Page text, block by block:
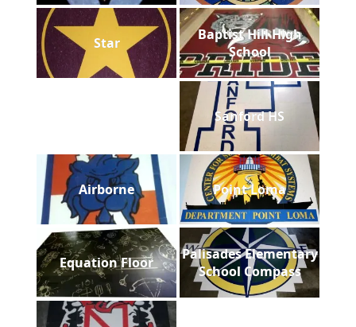
Star
Baptist Hill High
School
Sanford HS
Airborne Point Loma
Equation Floor
Palisades Elementary
School Compass